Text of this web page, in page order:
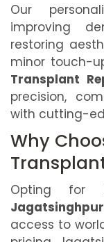
Our
improving
restoring
minor touch-
Transplant
precision,
with cutting-
Why
Opting for
Jagatsinghpur
access to